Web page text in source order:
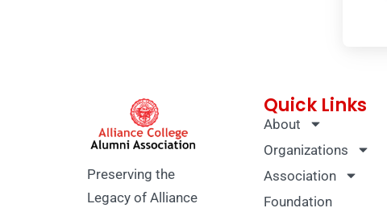
Preserving the
Legacy of Alliance
Quick Links
About
Organizations
Association
Foundation